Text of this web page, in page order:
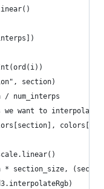
section)
/ num_interps
we want to interpolate
* section_size,